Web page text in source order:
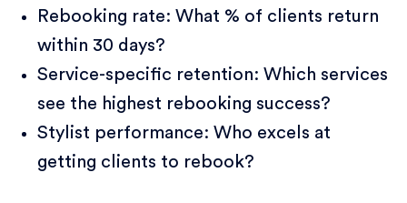
Rebooking rate: What % of clients return
within 30 days?
Service-specific retention: Which services
see the highest rebooking success?
Stylist performance: Who excels at
getting clients to rebook?